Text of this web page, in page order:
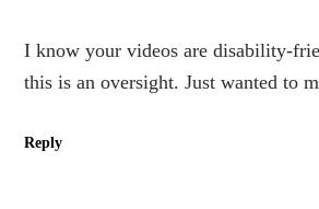
I know your videos are disability-
this is an oversight. Just wanted to
Reply